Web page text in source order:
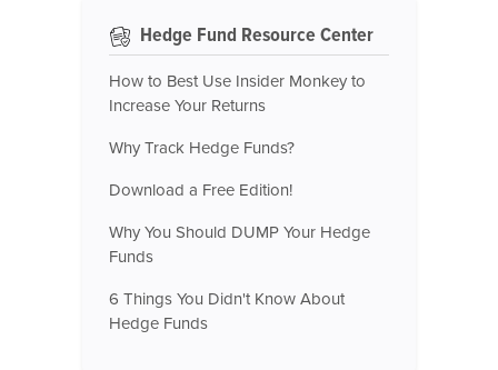
Hedge Fund Resource Center
How to Best Use Insider Monkey to
Increase Your Returns
Why Track Hedge Funds?
Download a Free Edition!
Why You Should DUMP Your Hedge
Funds
6 Things You Didn't Know About
Hedge Funds